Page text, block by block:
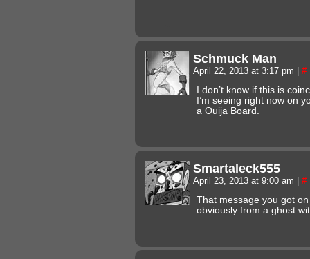
Schmuck Man
April 22, 2013 at 3:17 pm #
I don’t know if this is
I’m seeing right now on
a Ouija Board.
Smartaleck555
April 23, 2013 at 9:00 am #
That message you got
obviously from a ghost